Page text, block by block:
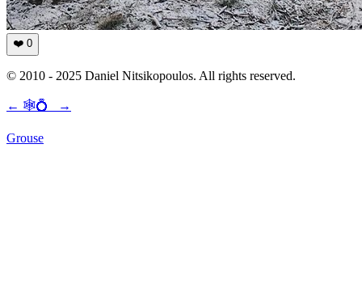
❤️ 0
© 2010 - 2025 Daniel Nitsikopoulos. All rights reserved.
← 🕸💍 →
Grouse